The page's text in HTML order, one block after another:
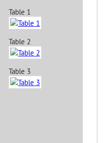
Table 1
Table 2
Table 3